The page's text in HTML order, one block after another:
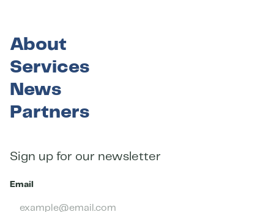
About
Services
News
Partners
Sign up for our newsletter
Email